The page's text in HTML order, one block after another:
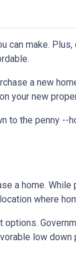
can make.
a new
your new
to the penny --
a home.
where
low down